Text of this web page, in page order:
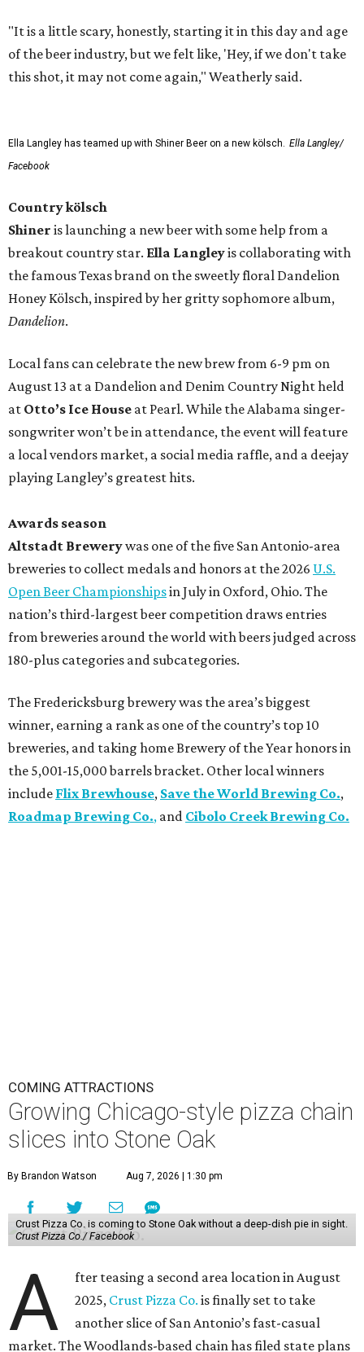
"It is a little scary, honestly, starting it in this day and age
of the beer industry, but we felt like, 'Hey, if we don't take
this shot, it may not come again," Weatherly said.
Ella Langley has teamed up with Shiner Beer on a new kölsch. Ella Langley/
Facebook
Country kölsch
Shiner is launching a new beer with some help from a
breakout country star. Ella Langleyis collaborating with
the famous Texas brand on the sweetly floral Dandelion
Honey Kölsch, inspired by her gritty sophomore album,
Dandelion.
Local fans can celebrate the new brew from 6-9 pm on
August 13 at a Dandelion and Denim Country Night held
at Otto’s Ice House at Pearl. While the Alabama singer-
songwriter won’t be in attendance, the event will feature
a local vendors market, a social media raffle, and a deejay
playing Langley’s greatest hits.
Awards season
Altstadt Brewerywas one of the five San Antonio-area
breweries to collect medals and honors at the 2026 U.S.
Open Beer Championshipsin July in Oxford, Ohio. The
nation’s third-largest beer competition draws entries
from breweries around the world with beers judged across
180-plus categories and subcategories.
The Fredericksburg brewery was the area’s biggest
winner, earning a rank as one of the country’s top 10
breweries, and taking home Brewery of the Year honors in
the 5,001-15,000 barrels bracket. Other local winners
include Flix Brewhouse, Save the World Brewing Co.,
Roadmap Brewing Co., and Cibolo Creek Brewing Co.
COMING ATTRACTIONS
Growing Chicago-style pizza chain
slices into Stone Oak
By Brandon Watson Aug 7, 2026 | 1:30 pm
Crust Pizza Co. is coming to Stone Oak without a deep-dish pie in sight.
Crust Pizza Co./ Facebook
A
fter teasing a second area location in August
2025, Crust Pizza Co. is finally set to take
another slice of San Antonio’s fast-casual
market. The Woodlands-based chain has filed state plans